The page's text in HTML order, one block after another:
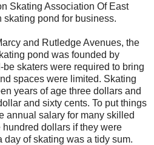
Skating Association Of East
pond for business.
and Rutledge Avenues, the
pond was founded by
skaters were required to bring
spaces were limited. Skating
years of age three dollars and
and sixty cents. To put things
annual salary for many skilled
dollars if they were
day of skating was a tidy sum.